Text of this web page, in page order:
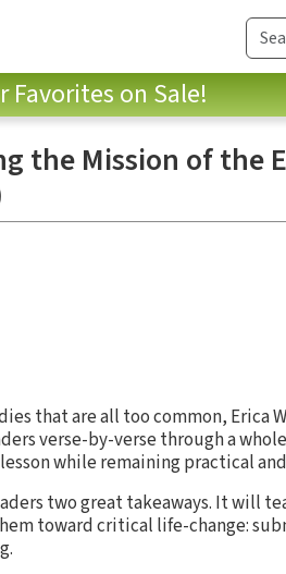
Favorites on Sale!
the Mission of the
that are all too common, Erica
verse-by-verse through a
while remaining practical
two great takeaways. It will
toward critical life-change: